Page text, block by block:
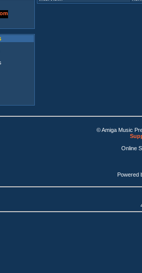
© Amiga Music
Online
Powered